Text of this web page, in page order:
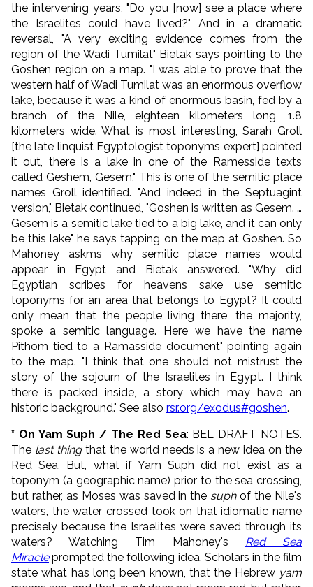
the intervening years, "Do you [now] see a place where
the Israelites could have lived?" And in a dramatic
reversal, "A very exciting evidence comes from the
region of the Wadi Tumilat" Bietak says pointing to the
Goshen region on a map. "I was able to prove that the
western half of Wadi Tumilat was an enormous overflow
lake, because it was a kind of enormous basin, fed by a
branch of the Nile, eighteen kilometers long, 1.8
kilometers wide. What is most interesting, Sarah Groll
[the late linquist Egyptologist toponyms expert] pointed
it out, there is a lake in one of the Ramesside texts
called Geshem, Gesem." This is one of the semitic place
names Groll identified. "And indeed in the Septuagint
version," Bietak continued, "Goshen is written as Gesem. …
Gesem is a semitic lake tied to a big lake, and it can only
be this lake" he says tapping on the map at Goshen. So
Mahoney askms why semitic place names would
appear in Egypt and Bietak answered. "Why did
Egyptian scribes for heavens sake use semitic
toponyms for an area that belongs to Egypt? It could
only mean that the people living there, the majority,
spoke a semitic language. Here we have the name
Pithom tied to a Ramasside document" pointing again
to the map. "I think that one should not mistrust the
story of the sojourn of the Israelites in Egypt. I think
there is packed inside, a story which may have an
historic background." See also rsr.org/exodus#goshen.
* On Yam Suph / The Red Sea: BEL DRAFT NOTES.
The last thingthat the world needs is a new idea on the
Red Sea. But, what if Yam Suph did not exist as a
toponym (a geographic name) prior to the sea crossing,
but rather, as Moses was saved in the suphof the Nile's
waters, the water crossed took on that idiomatic name
precisely because the Israelites were saved through its
waters? Watching Tim Mahoney's Red Sea
Miracleprompted the following idea. Scholars in the film
state what has long been known, that the Hebrew yam